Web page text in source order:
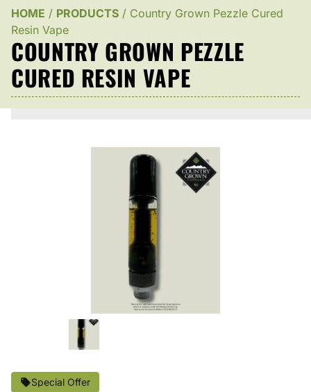
HOME / PRODUCTS / Country Grown Pezzle Cured
Resin Vape
COUNTRY GROWN PEZZLE
CURED RESIN VAPE
Special Offer